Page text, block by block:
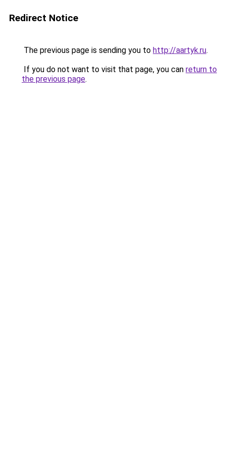
Redirect Notice
The previous page is sending you to http://aartyk.ru.
If you do not want to visit that page, you can return to
the previous page.